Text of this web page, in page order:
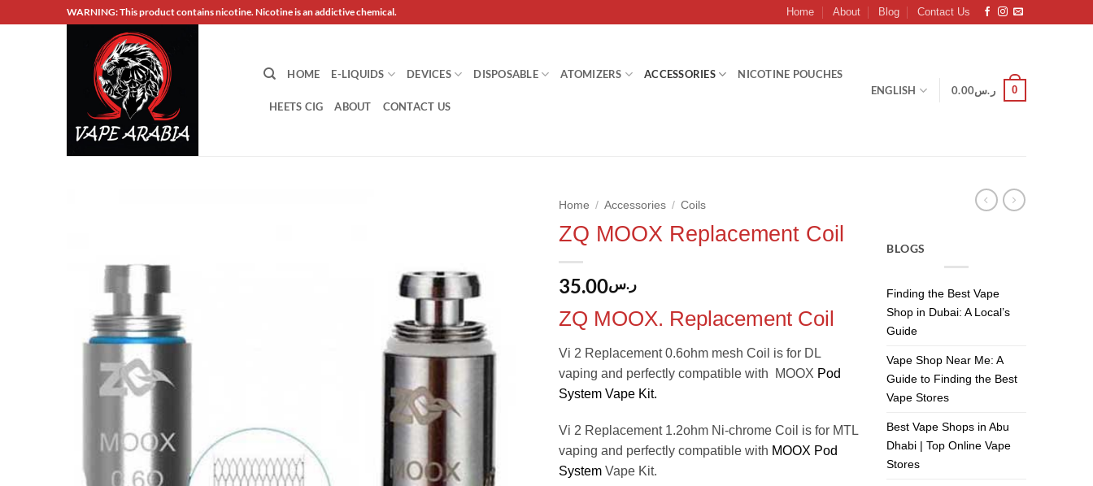
WARNING: This product contains nicotine. Nicotine is an addictive chemical. Home About Blog Contact Us
HOME E-LIQUIDS DEVICES DISPOSABLE ATOMIZERS ACCESSORIES NICOTINE POUCHES
HEETS CIG ABOUT CONTACT US
ENGLISH ر.س0.00 0
Home / Accessories / Coils
ZQ MOOX Replacement Coil
ر.س35.00
ZQ MOOX. Replacement Coil
Vi 2 Replacement 0.6ohm mesh Coil is for DL
vaping and perfectly compatible with MOOX Pod
System Vape Kit.
Vi 2 Replacement 1.2ohm Ni-chrome Coil is for MTL
vaping and perfectly compatible with MOOX Pod
System Vape Kit.
BLOGS
Finding the Best Vape
Shop in Dubai: A Local’s
Guide
Vape Shop Near Me: A
Guide to Finding the Best
Vape Stores
Best Vape Shops in Abu
Dhabi | Top Online Vape
Stores